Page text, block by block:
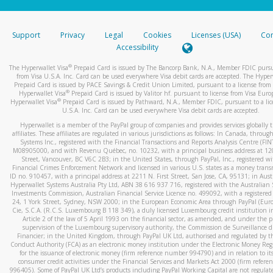
stated or asked from you.
your mobile device, include a screenshot of it in your email.
automatic message letting you know we received it.
You can learn more about recognizing and preventing
activityhere.
Support Privacy Legal Cookies Licenses (USA)
Accessibility
The Hyperwallet Visa® Prepaid Card is issued by The Bancorp Bank, N.A., Member FDIC
from Visa U.S.A. Inc. Card can be used everywhere Visa debit cards are accepted. The
Prepaid Card is issued by PACE Savings & Credit Union Limited, pursuant to a license from
Hyperwallet Visa® Prepaid Card is issued by Valitor hf. pursuant to license from Visa
Hyperwallet Visa®Prepaid Card is issued by Pathward, N.A., Member FDIC, pursuant to a
U.S.A. Inc. Card can be used everywhere Visa debit cards are accepted.
Hyperwallet is a member of the PayPal group of companies and provides services globally
affiliates. These affiliates are regulated in various jurisdictions as follows: In Canada,
Systems Inc., registered with the Financial Transactions and Reports Analysis Centre
M08905000, and with Revenu Québec, no. 10232, with a principal business address at
Street, Vancouver, BC V6C 2B3; in the United States, through PayPal, Inc., registered
Financial Crimes Enforcement Network and licensed in various U.S. states as a money
ID no. 910457, with a principal address at 2211 N. First Street, San Jose, CA, 95131; in
Hyperwallet Systems Australia Pty Ltd, ABN 38 616 937 716, registered with the Australian
Investments Commission, Australian Financial Service Licence no. 499092, with a registered
24, 1 York Street, Sydney, NSW 2000; in the European Economic Area through PayPal
Cie, S.C.A. (R.C.S. Luxembourg B 118 349), a duly licensed Luxembourg credit institution
Article 2 of the law of 5 April 1993 on the financial sector, as amended, and under the
supervision of the Luxembourg supervisory authority, the Commission de Surveillance
Financier; in the United Kingdom, through PayPal UK Ltd, authorised and regulated by
Conduct Authority (FCA) as an electronic money institution under the Electronic Money
for the issuance of electronic money (firm reference number 994790) and in relation to
consumer credit activities under the Financial Services and Markets Act 2000 (firm
996405). Some of PayPal UK Ltd’s products including PayPal Working Capital are not